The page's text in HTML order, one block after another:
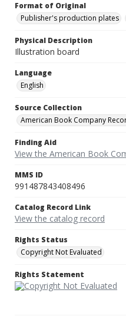
Format of Original
Publisher's production plates
Physical Description
Illustration board
Language
English
Source Collection
American Book Company
Finding Aid
View the American Book
MMS ID
991487843408496
Catalog Record Link
View the catalog record
Rights Status
Copyright Not Evaluated
Rights Statement